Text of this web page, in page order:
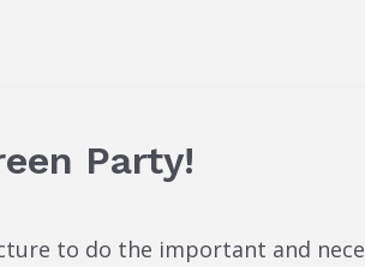
Party!
to do the important and